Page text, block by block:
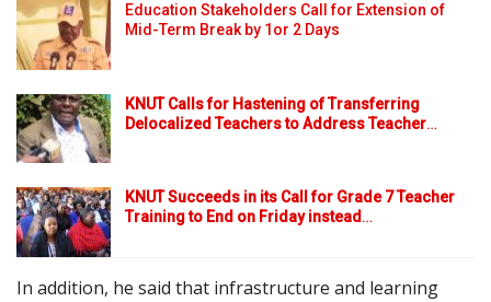
Education Stakeholders Call for Extension of
Mid-Term Break by 1or 2 Days
KNUT Calls for Hastening of Transferring
Delocalized Teachers to Address Teacher…
KNUT Succeeds in its Call for Grade 7 Teacher
Training to End on Friday instead …
In addition, he said that infrastructure and learning